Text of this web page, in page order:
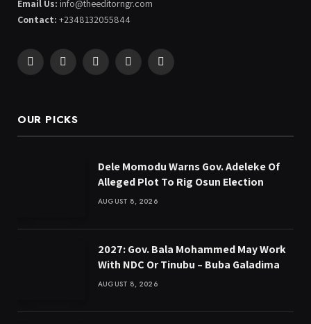
Email Us: info@theeditorngr.com
Contact: +2348132055844
Facebook
X
PinterestYouTubeWhatsApp
OUR PICKS
Dele Momodu Warns Gov. Adeleke Of
Alleged Plot To Rig Osun Election
AUGUST 8, 2026
2027: Gov. Bala Mohammed May Work
With NDC Or Tinubu – Buba Galadima
AUGUST 8, 2026